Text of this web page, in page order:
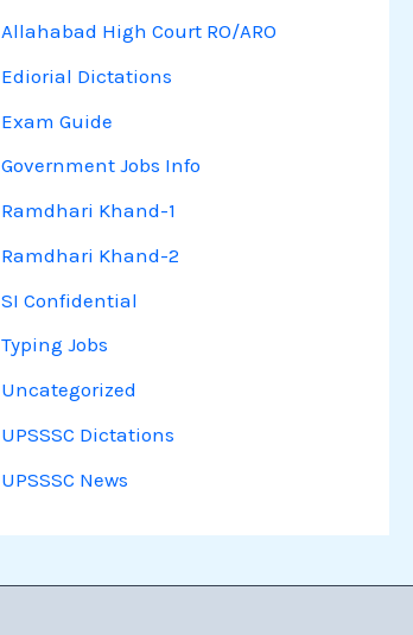
Allahabad High Court RO/ARO
Ediorial Dictations
Exam Guide
Government Jobs Info
Ramdhari Khand-1
Ramdhari Khand-2
SI Confidential
Typing Jobs
Uncategorized
UPSSSC Dictations
UPSSSC News